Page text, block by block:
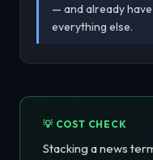
— and already
everything else.
💡 COST CHECK
Stacking a news